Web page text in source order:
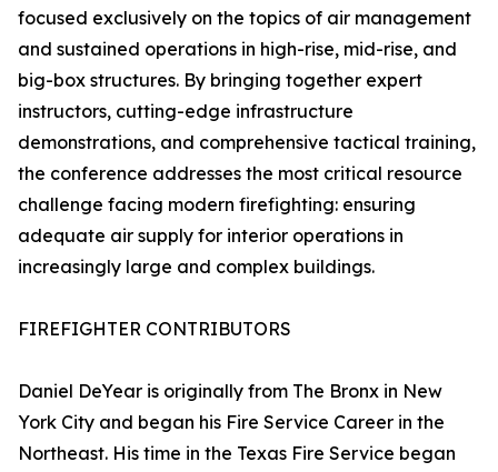
focused exclusively on the topics of air management
and sustained operations in high-rise, mid-rise, and
big-box structures. By bringing together expert
instructors, cutting-edge infrastructure
demonstrations, and comprehensive tactical training,
the conference addresses the most critical resource
challenge facing modern firefighting: ensuring
adequate air supply for interior operations in
increasingly large and complex buildings.
FIREFIGHTER CONTRIBUTORS
Daniel DeYear is originally from The Bronx in New
York City and began his Fire Service Career in the
Northeast. His time in the Texas Fire Service began